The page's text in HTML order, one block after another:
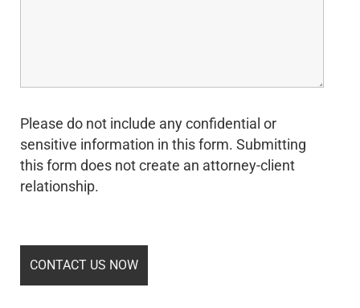
Please do not include any confidential or
sensitive information in this form. Submitting
this form does not create an attorney-client
relationship.